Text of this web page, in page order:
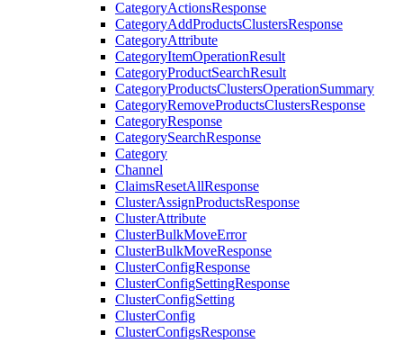
CategoryActionsResponse
CategoryAddProductsClustersResponse
CategoryAttribute
CategoryItemOperationResult
CategoryProductSearchResult
CategoryProductsClustersOperationSummary
CategoryRemoveProductsClustersResponse
CategoryResponse
CategorySearchResponse
Category
Channel
ClaimsResetAllResponse
ClusterAssignProductsResponse
ClusterAttribute
ClusterBulkMoveError
ClusterBulkMoveResponse
ClusterConfigResponse
ClusterConfigSettingResponse
ClusterConfigSetting
ClusterConfig
ClusterConfigsResponse